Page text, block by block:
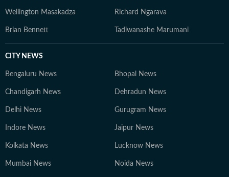
Wellington Masakadza Richard Ngarava
Brian Bennett Tadiwanashe Marumani
CITY NEWS
Bengaluru News Bhopal News
Chandigarh News Dehradun News
Delhi News Gurugram News
Indore News Jaipur News
Kolkata News Lucknow News
Mumbai News Noida News